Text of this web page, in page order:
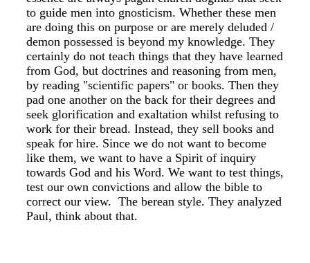
to guide men into gnosticism. Whether these men
are doing this on purpose or are merely deluded /
demon possessed is beyond my knowledge. They
certainly do not teach things that they have learned
from God, but doctrines and reasoning from men,
by reading "scientific papers" or books. Then they
pad one another on the back for their degrees and
seek glorification and exaltation whilst refusing to
work for their bread. Instead, they sell books and
speak for hire. Since we do not want to become
like them, we want to have a Spirit of inquiry
towards God and his Word. We want to test things,
test our own convictions and allow the bible to
correct our view. The berean style. They analyzed
Paul, think about that.